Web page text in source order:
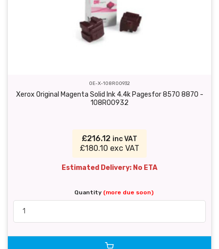
OE-X-108R00932
Xerox Original Magenta Solid Ink 4.4k Pagesfor 8570 8870 -
108R00932
£216.12 inc VAT
£180.10 exc VAT
Estimated Delivery: No ETA
Quantity (more due soon)